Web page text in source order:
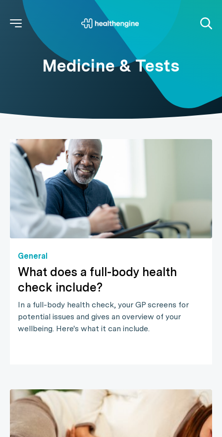
Medicine & Tests
General
What does a full-body health
check include?
In a full-body health check, your GP screens for
potential issues and gives an overview of your
wellbeing. Here's what it can include.